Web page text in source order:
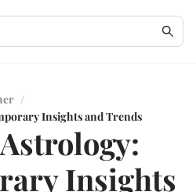
/
Insights and Trends
Insights